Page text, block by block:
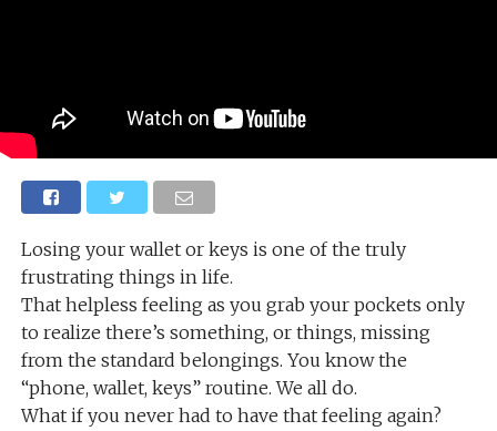
Losing your wallet or keys is one of the truly
frustrating things in life.
That helpless feeling as you grab your pockets only
to realize there’s something, or things, missing
from the standard belongings. You know the
“phone, wallet, keys” routine. We all do.
What if you never had to have that feeling again?